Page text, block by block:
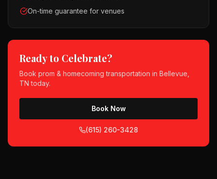
On-time guarantee for venues
Ready to Celebrate?
Book prom & homecoming transportation in Bellevue,
TN today.
Book Now
(615) 260-3428